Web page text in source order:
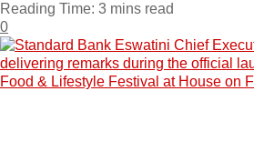
Reading Time: 3 mins read
0